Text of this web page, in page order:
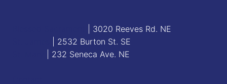
| 3020 Reeves Rd. NE
| 2532 Burton St. SE
| 232 Seneca Ave. NE